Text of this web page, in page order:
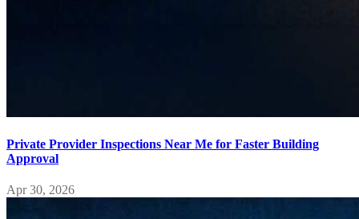
Private Provider Inspections Near Me for Faster Building
Approval
Apr 30, 2026